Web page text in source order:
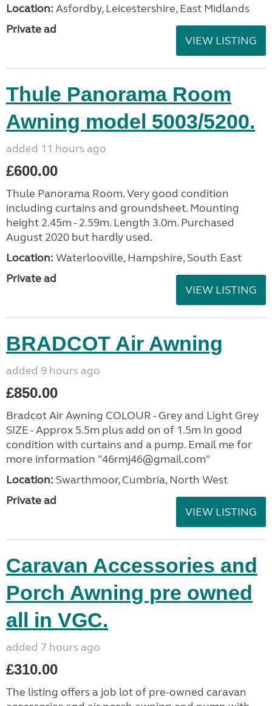
Location: Asfordby, Leicestershire, East Midlands
Private ad
VIEW LISTING
Thule Panorama Room
Awning model 5003/5200.
added 11 hours ago
£600.00
Thule Panorama Room. Very good condition
including curtains and groundsheet. Mounting
height 2.45m - 2.59m. Length 3.0m. Purchased
August 2020 but hardly used.
Location: Waterlooville, Hampshire, South East
Private ad
VIEW LISTING
BRADCOT Air Awning
added 9 hours ago
£850.00
Bradcot Air Awning COLOUR - Grey and Light Grey
SIZE - Approx 5.5m plus add on of 1.5m In good
condition with curtains and a pump. Email me for
more information "46rmj46@gmail.com"
Location: Swarthmoor, Cumbria, North West
Private ad
VIEW LISTING
Caravan Accessories and
Porch Awning pre owned
all in VGC.
added 7 hours ago
£310.00
The listing offers a job lot of pre-owned caravan